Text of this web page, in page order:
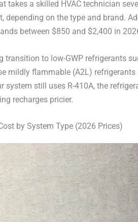
takes a skilled HVAC technician
depending on the type and brand.
between $850 and $2,400 in
transition to low-GWP refrigerants
mildly flammable (A2L)
system still uses R-410A, the
recharges pricier.
by System Type (2026 Prices)